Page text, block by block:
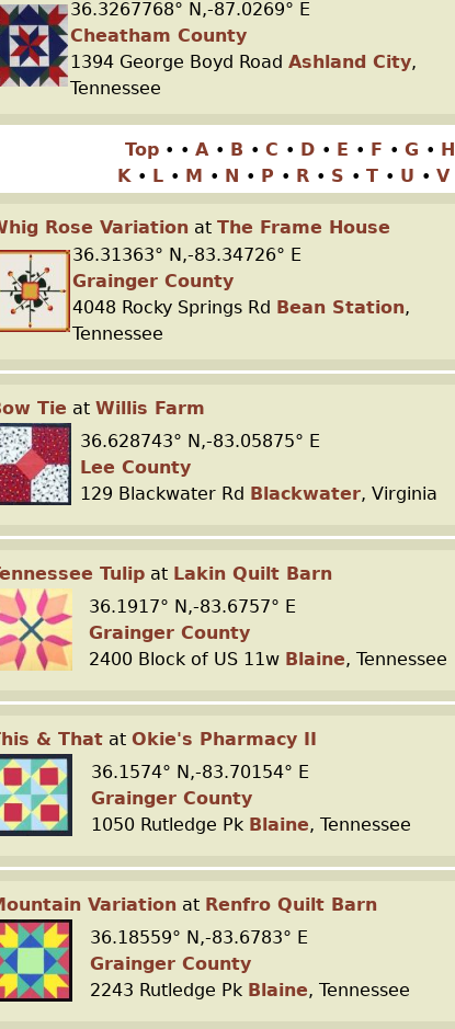
36.3267768° N,-87.0269° E
Cheatham County
1394 George Boyd Road Ashland City,
Tennessee
Top• • A • B • C • D • E • F • G • H
K • L • M • N • P • R • S • T • U • V
Rose Variation at The Frame House
36.31363° N,-83.34726° E
Grainger County
4048 Rocky Springs Rd Bean Station,
Tennessee
Tie at Willis Farm
36.628743° N,-83.05875° E
Lee County
129 Blackwater Rd Blackwater, Virginia
Tulip at Lakin Quilt Barn
36.1917° N,-83.6757° E
Grainger County
2400 Block of US 11w Blaine, Tennessee
& That at Okie's Pharmacy II
36.1574° N,-83.70154° E
Grainger County
1050 Rutledge Pk Blaine, Tennessee
Variation at Renfro Quilt Barn
36.18559° N,-83.6783° E
Grainger County
2243 Rutledge Pk Blaine, Tennessee